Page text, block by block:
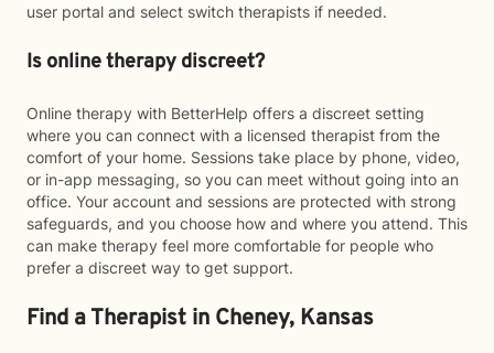
user portal and select switch therapists if needed.
Is online therapy discreet?
Online therapy with BetterHelp offers a discreet setting
where you can connect with a licensed therapist from the
comfort of your home. Sessions take place by phone, video,
or in-app messaging, so you can meet without going into an
office. Your account and sessions are protected with strong
safeguards, and you choose how and where you attend. This
can make therapy feel more comfortable for people who
prefer a discreet way to get support.
Find a Therapist in Cheney, Kansas